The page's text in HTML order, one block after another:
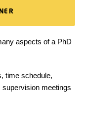
aspects of a PhD
time schedule,
meetings